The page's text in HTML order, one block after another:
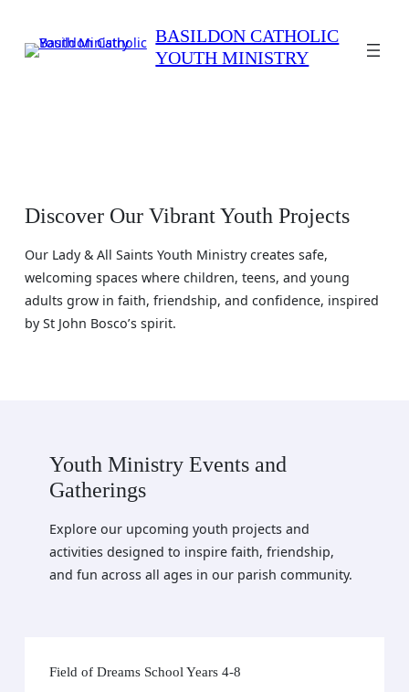
content
BASILDON CATHOLIC
YOUTH MINISTRY
Discover Our Vibrant Youth Projects
Our Lady & All Saints Youth Ministry creates safe,
welcoming spaces where children, teens, and young
adults grow in faith, friendship, and confidence, inspired
by St John Bosco’s spirit.
Youth Ministry Events and
Gatherings
Explore our upcoming youth projects and
activities designed to inspire faith, friendship,
and fun across all ages in our parish community.
Field of Dreams School Years 4-8